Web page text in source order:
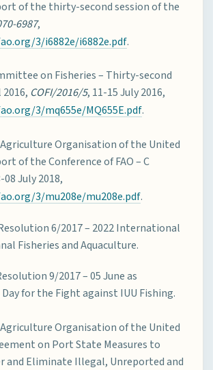
of the thirty-second session of the
6987,
3/i6882e/i6882e.pdf.
on Fisheries – Thirty-second
COFI/2016/5, 11-15 July 2016,
3/mq655e/MQ655E.pdf.
Agriculture Organisation of the United
of the Conference of FAO – C
08 July 2018,
3/mu208e/mu208e.pdf.
6/2017 – 2022 International
Fisheries and Aquaculture.
9/2017 – 05 June as
for the Fight against IUU Fishing.
Agriculture Organisation of the United
on Port State Measures to
and Eliminate Illegal, Unreported and